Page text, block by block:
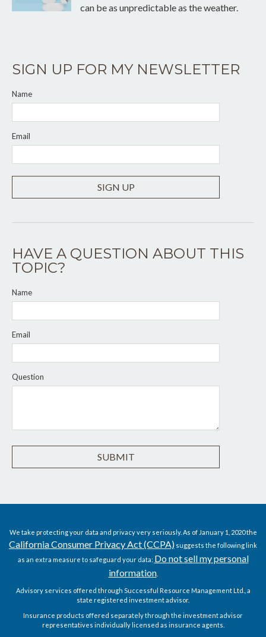
can be as unpredictable as the weather.
SIGN UP FOR MY NEWSLETTER
Name
Email
SIGN UP
HAVE A QUESTION ABOUT THIS
TOPIC?
Name
Email
Question
We take protecting your data and privacy very seriously. As of January 1, 2020 the
California Consumer Privacy Act (CCPA) suggests the following link
as an extra measure to safeguard your data: Do not sell my personal
information.
Advisory services offered through Successful Resource Management Ltd., a
state registered investment advisor.
Insurance products offered separately through the investment advisor
representatives individually licensed as insurance agents.